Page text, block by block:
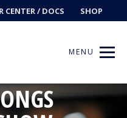
CENTER / DOCS SHOP
MENU